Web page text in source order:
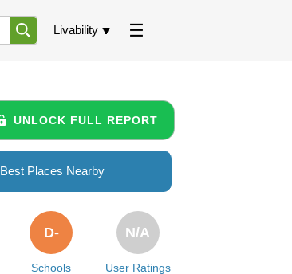
Livability
UNLOCK FULL REPORT
Best Places Nearby
Schools
D-
User Ratings
N/A